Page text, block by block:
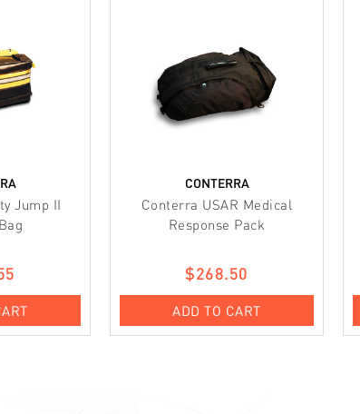
Jump II
CONTERRA
Conterra USAR Medical
Response Pack
$268.50
ADD TO CART